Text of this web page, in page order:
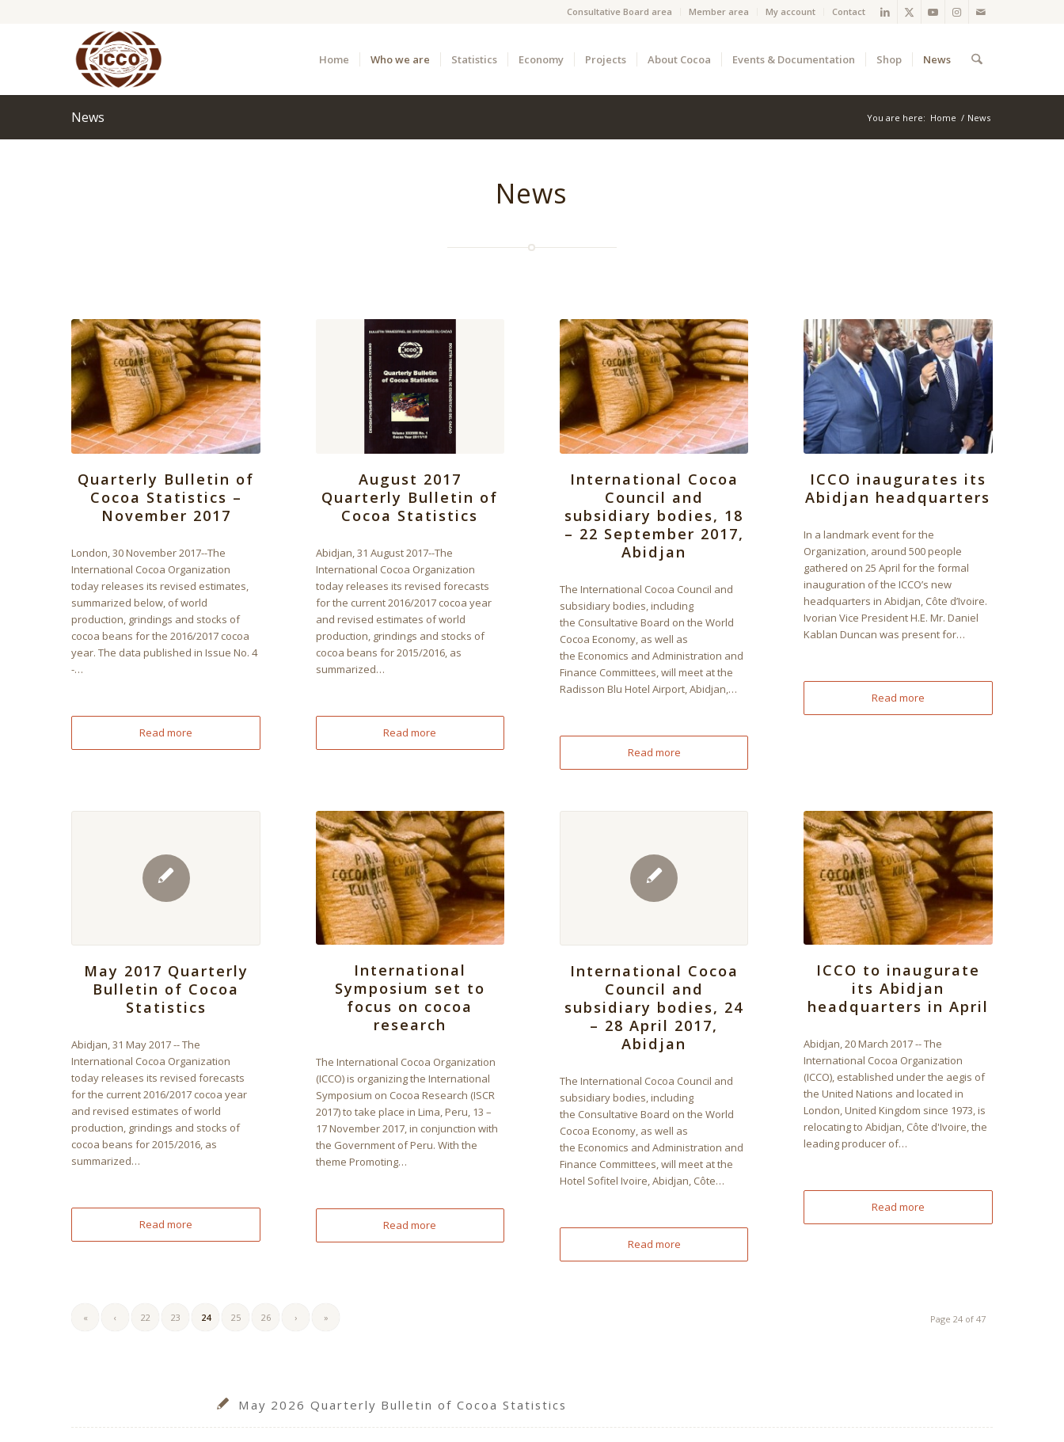
Consultative Board area Member area My account Contact
Home Who we are Statistics Economy Projects About Cocoa Events & Documentation Shop News
News You are here: Home / News
News
Quarterly Bulletin of
Cocoa Statistics –
November 2017
London, 30 November 2017--The
International Cocoa Organization
today releases its revised estimates,
summarized below, of world
production, grindings and stocks of
cocoa beans for the 2016/2017 cocoa
year. The data published in Issue No. 4
-…
Read more
August 2017
Quarterly Bulletin of
Cocoa Statistics
Abidjan, 31 August 2017--The
International Cocoa Organization
today releases its revised forecasts
for the current 2016/2017 cocoa year
and revised estimates of world
production, grindings and stocks of
cocoa beans for 2015/2016, as
summarized…
Read more
International Cocoa
Council and
subsidiary bodies, 18
– 22 September 2017,
Abidjan
The International Cocoa Council and
subsidiary bodies, including
the Consultative Board on the World
Cocoa Economy, as well as
the Economics and Administration and
Finance Committees, will meet at the
Radisson Blu Hotel Airport, Abidjan,…
Read more
ICCO inaugurates its
Abidjan headquarters
In a landmark event for the
Organization, around 500 people
gathered on 25 April for the formal
inauguration of the ICCO’s new
headquarters in Abidjan, Côte d’Ivoire.
Ivorian Vice President H.E. Mr. Daniel
Kablan Duncan was present for…
Read more
May 2017 Quarterly
Bulletin of Cocoa
Statistics
Abidjan, 31 May 2017 -- The
International Cocoa Organization
today releases its revised forecasts
for the current 2016/2017 cocoa year
and revised estimates of world
production, grindings and stocks of
cocoa beans for 2015/2016, as
summarized…
Read more
International
Symposium set to
focus on cocoa
research
The International Cocoa Organization
(ICCO) is organizing the International
Symposium on Cocoa Research (ISCR
2017) to take place in Lima, Peru, 13 –
17 November 2017, in conjunction with
the Government of Peru. With the
theme Promoting…
Read more
International Cocoa
Council and
subsidiary bodies, 24
– 28 April 2017,
Abidjan
The International Cocoa Council and
subsidiary bodies, including
the Consultative Board on the World
Cocoa Economy, as well as
the Economics and Administration and
Finance Committees, will meet at the
Hotel Sofitel Ivoire, Abidjan, Côte…
Read more
ICCO to inaugurate
its Abidjan
headquarters in April
Abidjan, 20 March 2017 -- The
International Cocoa Organization
(ICCO), established under the aegis of
the United Nations and located in
London, United Kingdom since 1973, is
relocating to Abidjan, Côte d'Ivoire, the
leading producer of…
Read more
Page 24 of 47
« ‹ 22 23 24 25 26 › »
May 2026 Quarterly Bulletin of Cocoa Statistics